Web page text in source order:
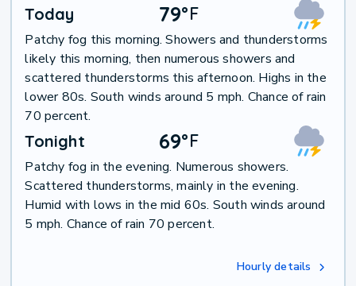
Today 79°F
Patchy fog this morning. Showers and thunderstorms
likely this morning, then numerous showers and
scattered thunderstorms this afternoon. Highs in the
lower 80s. South winds around 5 mph. Chance of rain
70 percent.
Tonight 69°F
Patchy fog in the evening. Numerous showers.
Scattered thunderstorms, mainly in the evening.
Humid with lows in the mid 60s. South winds around
5 mph. Chance of rain 70 percent.
Hourly details